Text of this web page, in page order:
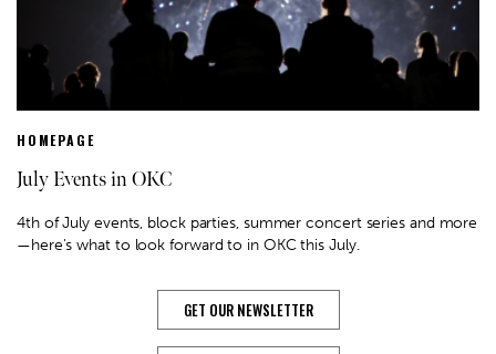
HOMEPAGE
July Events in OKC
4th of July events, block parties, summer concert series and more
—here's what to look forward to in OKC this July.
GET OUR NEWSLETTER